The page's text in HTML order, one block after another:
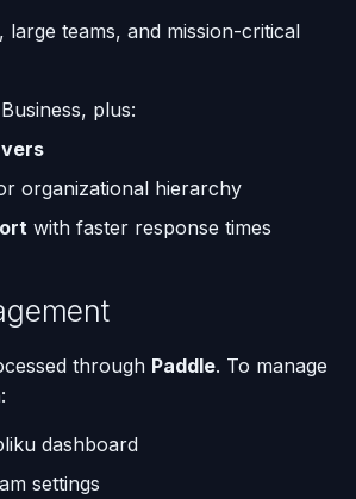
large teams, and mission-critical
plus:
organizational hierarchy
with faster response times
through Paddle. To manage
dashboard
settings